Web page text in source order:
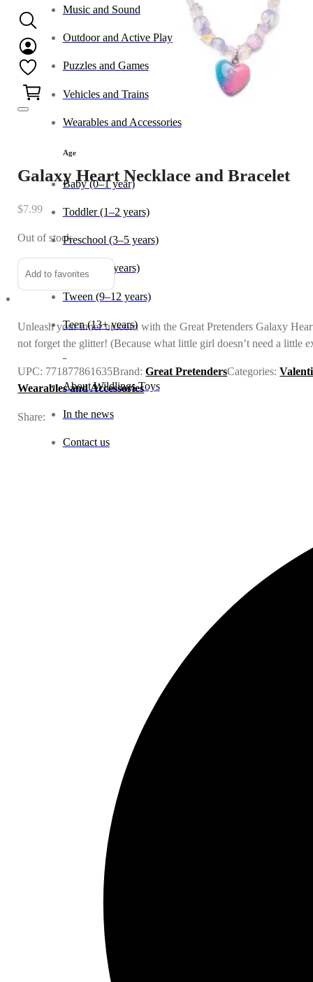
Music and Sound
Outdoor and Active Play
Puzzles and Games
Vehicles and Trains
Wearables and Accessories
Age
Baby (0–1 year)
Toddler (1–2 years)
Preschool (3–5 years)
Child (6–8 years)
Tween (9–12 years)
Teen (13+ years)
About Wildlings Toys
In the news
Contact us
Galaxy Heart Necklace and Bracelet
$7.99
Out of stock
Add to favorites
Unleash your inner unicorn with the Great Pretenders Galaxy
not forget the glitter! (Because what little girl doesn’t need a little
UPC: 771877861635Brand:Great PretendersCategories:
Wearables and Accessories
Share: